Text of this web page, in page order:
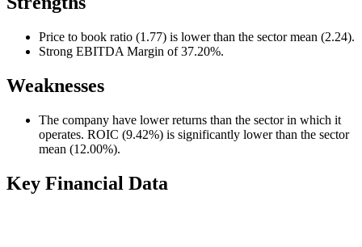
Price to book ratio (1.77) is lower than the sector mean (2.24).
Strong EBITDA Margin of 37.20%.
Weaknesses
The company have lower returns than the sector in which it
operates. ROIC (9.42%) is significantly lower than the sector
mean (12.00%).
Key Financial Data